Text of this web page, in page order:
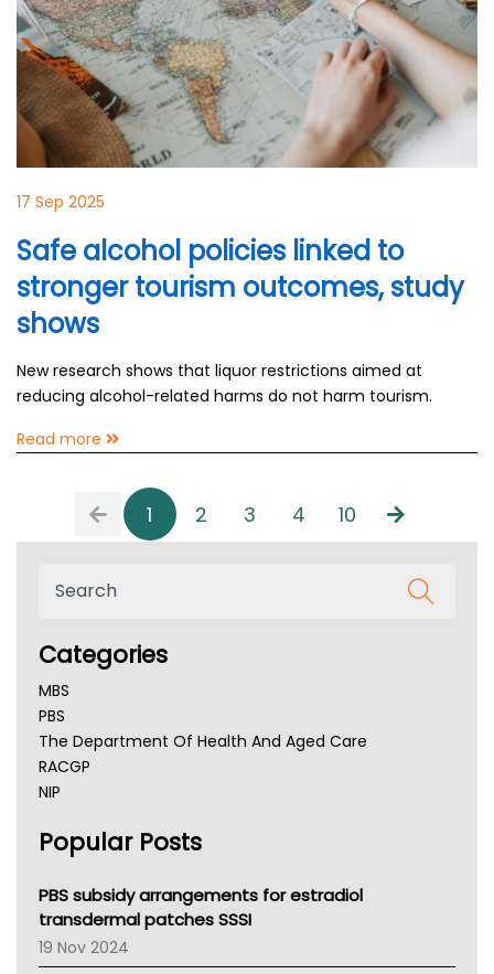
17 Sep 2025
Safe alcohol policies linked to
stronger tourism outcomes, study
shows
New research shows that liquor restrictions aimed at
reducing alcohol-related harms do not harm tourism.
Read more
1 2 3 4 10
Categories
MBS
PBS
The Department Of Health And Aged Care
RACGP
NIP
NSW Health
Victoria Health
Tasmania News
Western Australia
SA Health
Popular Posts
PBS subsidy arrangements for estradiol
transdermal patches SSSI
19 Nov 2024